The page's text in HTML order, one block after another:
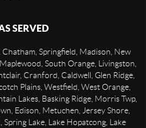
SERVED
Springfield, Madison, New
South Orange, Livingston,
Cranford, Caldwell, Glen Ridge,
Plains, Westfield, West Orange,
Lakes, Basking Ridge, Morris Twp,
Edison, Metuchen, Jersey Shore,
Lake, Lake Hopatcong, Lake